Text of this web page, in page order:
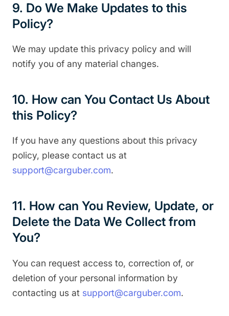
9. Do We Make Updates to this
Policy?
We may update this privacy policy and will
notify you of any material changes.
10. How can You Contact Us About
this Policy?
If you have any questions about this privacy
policy, please contact us at
support@carguber.com.
11. How can You Review, Update, or
Delete the Data We Collect from
You?
You can request access to, correction of, or
deletion of your personal information by
contacting us at support@carguber.com.